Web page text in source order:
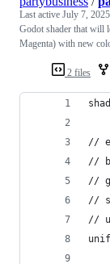
2 files
Last active July 7,
Godot shader that will
Magenta) with new
//
//
//
//
//